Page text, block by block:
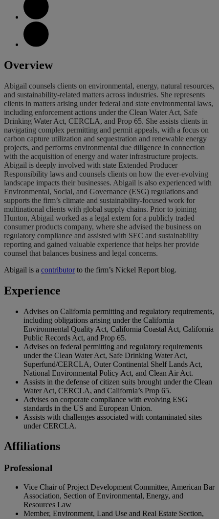
Overview
Abigail counsels clients on environmental, energy, natural resources,
and sustainability-related matters across industries. She represents
clients in matters arising under federal and state environmental laws,
including enforcement actions under the Clean Water Act, Safe
Drinking Water Act, CERCLA, and Prop 65. She assists clients in
navigating complex permitting and permit appeals, with a focus on
carbon capture utilization and sequestration and renewable energy
projects, and performs environmental due diligence in connection
with the acquisition of energy and water infrastructure projects.
Abigail is deeply involved with state Extended Producer
Responsibility laws and counsels clients on how the ever-evolving
landscape impacts their businesses. Abigail is also experienced with
Environmental, Social, and Governance (ESG) regulations and
supports the firm’s climate and sustainability-focused work for
multinational clients with global supply chains. Prior to joining
Hunton, Abigail worked as a legal extern for a publicly traded
consumer products company, where she advised the business on
regulatory compliance and assisted with SEC and sustainability
reporting and gained valuable experience that helps her provide
counsel that balances business and legal concerns.
Abigail is a contributorto the firm’s Nickel Report blog.
Experience
Advises on California permitting and regulatory requirements,
including obligations arising under the California
Environmental Quality Act, California Coastal Act, California
Public Records Act, and Prop 65.
Advises on federal permitting and regulatory requirements
under the Clean Water Act, Safe Drinking Water Act,
Superfund/CERCLA, Outer Continental Shelf Lands Act,
National Environmental Policy Act, and Clean Air Act.
Assists in the defense of citizen suits brought under the Clean
Water Act, CERCLA, and California’s Prop 65.
Advises on corporate compliance with evolving ESG
standards in the US and European Union.
Assists with challenges associated with contaminated sites
under CERCLA.
Affiliations
Professional
Vice Chair of Project Development Committee, American Bar
Association, Section of Environmental, Energy, and
Resources Law
Member, Environment, Land Use and Real Estate Section,